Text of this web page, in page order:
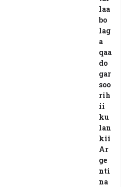
laa
bo
lag
a
qaa
do
gar
soo
rih
ii
ku
lan
kii
Ar
ge
nti
na